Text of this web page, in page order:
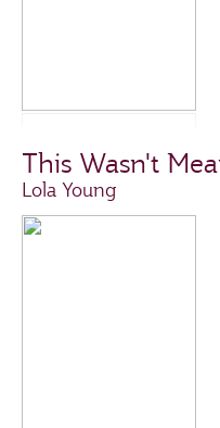
This Wasn't
Lola Young